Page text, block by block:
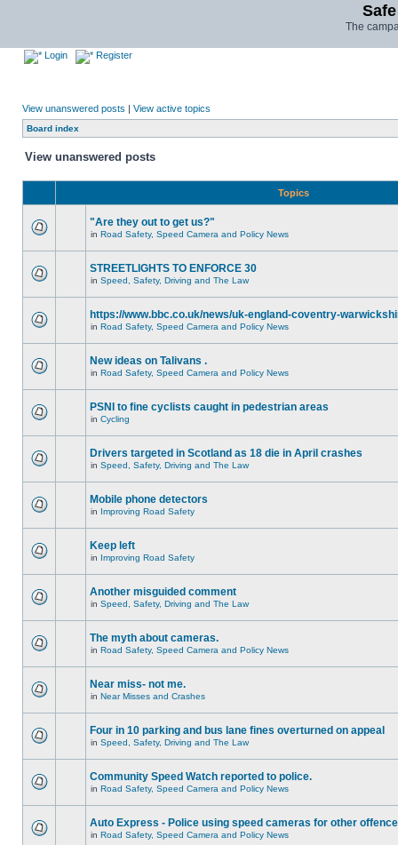
The
Login Register
View unanswered posts | View active topics
Board index
View unanswered posts
Topics
"Are they out to get us?"
in Road Safety, Speed Camera and Policy News
STREETLIGHTS TO ENFORCE 30
in Speed, Safety, Driving and The Law
https://www.bbc.co.uk/news/uk-england-coventry-
in Road Safety, Speed Camera and Policy News
New ideas on Talivans .
in Road Safety, Speed Camera and Policy News
PSNI to fine cyclists caught in pedestrian areas
in Cycling
Drivers targeted in Scotland as 18 die in April crashes
in Speed, Safety, Driving and The Law
Mobile phone detectors
in Improving Road Safety
Keep left
in Improving Road Safety
Another misguided comment
in Speed, Safety, Driving and The Law
The myth about cameras.
in Road Safety, Speed Camera and Policy News
Near miss- not me.
in Near Misses and Crashes
Four in 10 parking and bus lane fines overturned on appeal
in Speed, Safety, Driving and The Law
Community Speed Watch reported to police.
in Road Safety, Speed Camera and Policy News
Auto Express - Police using speed cameras for other
in Road Safety, Speed Camera and Policy News